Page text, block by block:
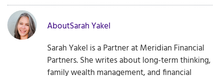
AboutSarah Yakel
Sarah Yakel is a Partner at Meridian Financial
Partners. She writes about long-term thinking,
family wealth management, and financial